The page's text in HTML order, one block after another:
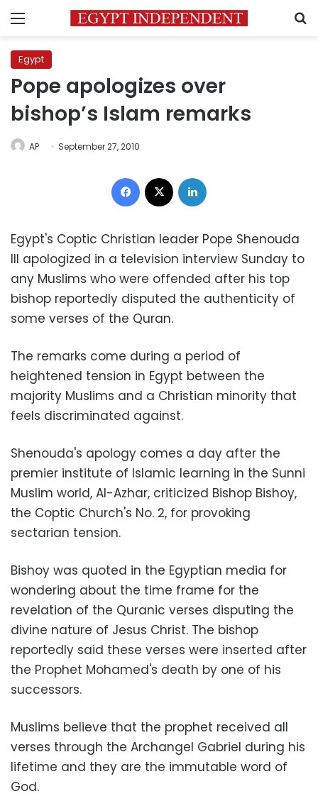
Menu
Egypt
Pope apologizes over
bishop’s Islam remarks
AP September 27, 2010
Facebook
Egypt's Coptic Christian leader Pope Shenouda
III apologized in a television interview Sunday to
any Muslims who were offended after his top
bishop reportedly disputed the authenticity of
some verses of the Quran.
The remarks come during a period of
heightened tension in Egypt between the
majority Muslims and a Christian minority that
feels discriminated against.
Shenouda's apology comes a day after the
premier institute of Islamic learning in the Sunni
Muslim world, Al-Azhar, criticized Bishop Bishoy,
the Coptic Church's No. 2, for provoking
sectarian tension.
Bishoy was quoted in the Egyptian media for
wondering about the time frame for the
revelation of the Quranic verses disputing the
divine nature of Jesus Christ. The bishop
reportedly said these verses were inserted after
the Prophet Mohamed's death by one of his
successors.
Muslims believe that the prophet received all
verses through the Archangel Gabriel during his
lifetime and they are the immutable word of
God.